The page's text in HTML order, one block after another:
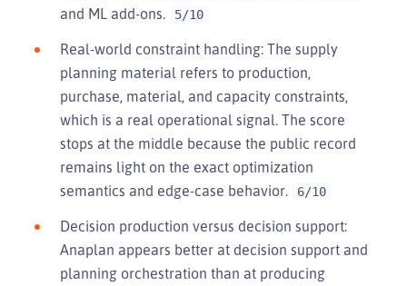
and ML add-ons.
5/10
Real-world constraint handling: The supply
planning material refers to production,
purchase, material, and capacity constraints,
which is a real operational signal. The score
stops at the middle because the public record
remains light on the exact optimization
semantics and edge-case behavior.
6/10
Decision production versus decision support:
Anaplan appears better at decision support and
planning orchestration than at producing